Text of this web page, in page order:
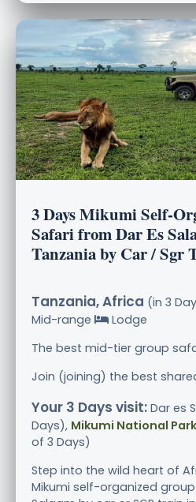
3 Days Mikumi Self-
Safari from Dar Es
Tanzania by Car / Sgr
Tanzania, Africa (in 3
Mid-range
Lodge
The best mid-tier group
Join (joining) the best
Your 3 Days visit: Dar es
Days), Mikumi National Park
of 3 Days)
Step into the wild heart of
Mikumi self-organized